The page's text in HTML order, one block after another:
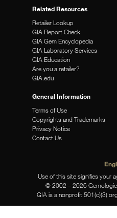
Related Resources
Retailer Lookup
GIA Report Check
GIA Gem Encyclopedia
GIA Laboratory Services
GIA Education
Are you a retailer?
GIA.edu
General Information
Terms of Use
Copyrights and Trademarks
Privacy Notice
Contact Us
Use of this site signifies your
© 2002 – 2026
GIA is a nonprofit 501(c)(3)